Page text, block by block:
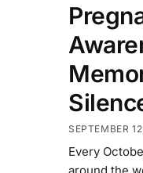
SEPTEMBER
Every
around the